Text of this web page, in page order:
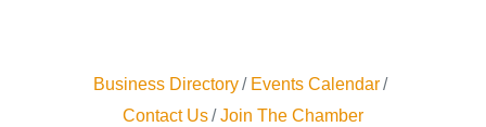
Business Directory
Events Calendar
Contact Us
Join The Chamber